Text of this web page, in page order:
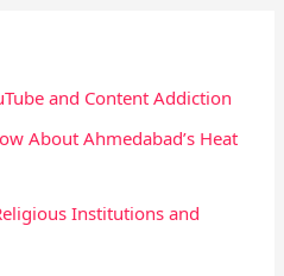
and Content Addiction
About Ahmedabad’s Heat
Institutions and